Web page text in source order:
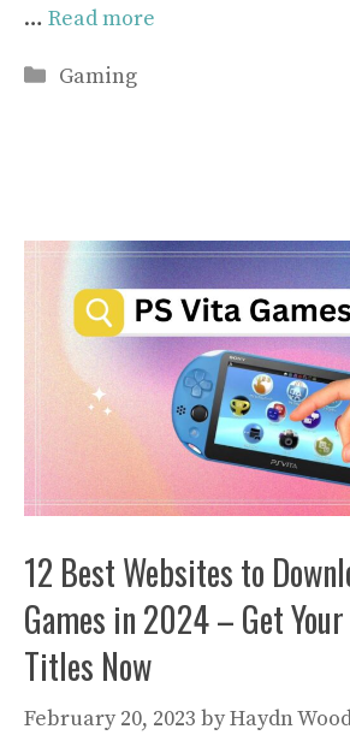
… Read more
Categories
Gaming
12 Best Websites to
Games in 2024 – Get
Titles Now
February 20, 2023 byHaydn